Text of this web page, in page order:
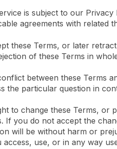
is subject to our
agreements with related
these Terms, or later
of these Terms in
between these Terms
the particular question in
to change these Terms, or
If you do not accept the
will be without harm or
use, or in any way